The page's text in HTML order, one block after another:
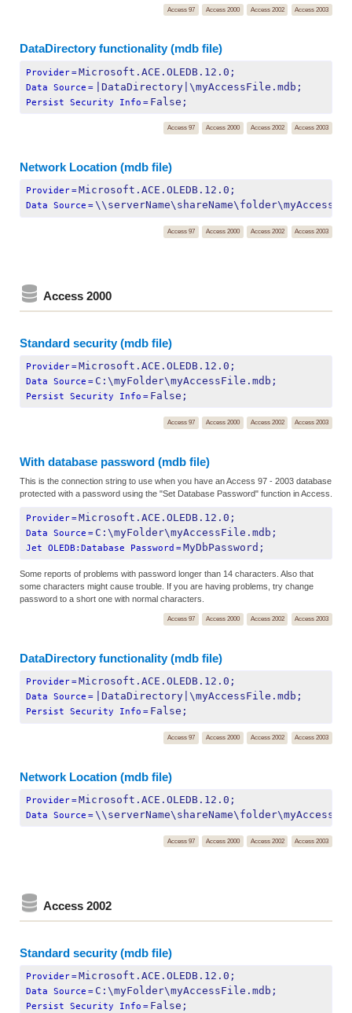
Access 97 Access 2000 Access 2002 Access 2003
DataDirectory functionality (mdb file)
Provider=Microsoft.ACE.OLEDB.12.0;
Data Source = |DataDirectory|\myAccessFile.mdb;
Persist Security Info = False;
Access 97 Access 2000 Access 2002 Access 2003
Network Location (mdb file)
Provider=Microsoft.ACE.OLEDB.12.0;
Data Source =
Access 97 Access 2000 Access 2002 Access 2003
Access 2000
Standard security (mdb file)
Provider=Microsoft.ACE.OLEDB.12.0;
Data Source = C:\myFolder\myAccessFile.mdb;
Persist Security Info = False;
Access 97 Access 2000 Access 2002 Access 2003
With database password (mdb file)
This is the connection string to use when you have an Access 97 - 2003 database
protected with a password using the "Set Database Password" function in Access.
Provider=Microsoft.ACE.OLEDB.12.0;
Data Source = C:\myFolder\myAccessFile.mdb;
Jet OLEDB:Database Password =MyDbPassword;
Some reports of problems with password longer than 14 characters. Also that
some characters might cause trouble. If you are having problems, try change
password to a short one with normal characters.
Access 97 Access 2000 Access 2002 Access 2003
DataDirectory functionality (mdb file)
Provider=Microsoft.ACE.OLEDB.12.0;
Data Source = |DataDirectory|\myAccessFile.mdb;
Persist Security Info = False;
Access 97 Access 2000 Access 2002 Access 2003
Network Location (mdb file)
Provider=Microsoft.ACE.OLEDB.12.0;
Data Source =
Access 97 Access 2000 Access 2002 Access 2003
Access 2002
Standard security (mdb file)
Provider=Microsoft.ACE.OLEDB.12.0;
Data Source = C:\myFolder\myAccessFile.mdb;
Persist Security Info = False;